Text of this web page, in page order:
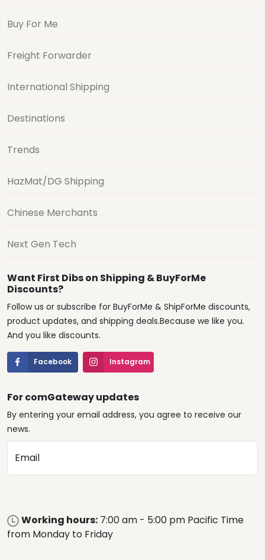
Buy For Me
Freight Forwarder
International Shipping
Destinations
Trends
HazMat/DG Shipping
Chinese Merchants
Next Gen Tech
Want First Dibs on Shipping & BuyForMe
Discounts?
Follow us or subscribe for BuyForMe & ShipForMe discounts,
product updates, and shipping deals.Because we like you.
And you like discounts.
Facebook Instagram
For comGateway updates
By entering your email address, you agree to receive our
news.
Email
Working hours: 7:00 am - 5:00 pm Pacific Time
from Monday to Friday